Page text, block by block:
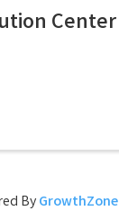
Center
ByGrowthZone